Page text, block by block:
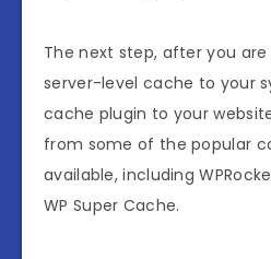
The next step, after you
server-level cache to your
cache plugin to your
from some of the popular
available, including
WP Super Cache.